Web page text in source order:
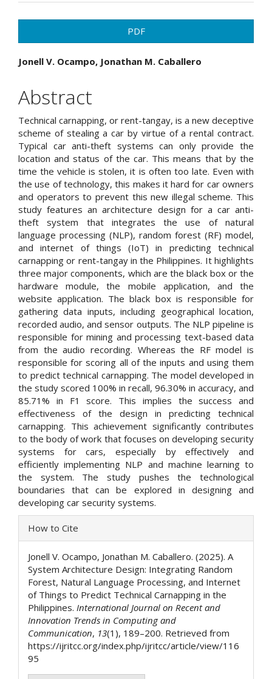
Sidebar
PDF
Main
Article
Content
Jonell V. Ocampo, Jonathan M. Caballero
Abstract
Technical carnapping, or rent-tangay, is a new deceptive
scheme of stealing a car by virtue of a rental contract.
Typical car anti-theft systems can only provide the
location and status of the car. This means that by the
time the vehicle is stolen, it is often too late. Even with
the use of technology, this makes it hard for car owners
and operators to prevent this new illegal scheme. This
study features an architecture design for a car anti-
theft system that integrates the use of natural
language processing (NLP), random forest (RF) model,
and internet of things (IoT) in predicting technical
carnapping or rent-tangay in the Philippines. It highlights
three major components, which are the black box or the
hardware module, the mobile application, and the
website application. The black box is responsible for
gathering data inputs, including geographical location,
recorded audio, and sensor outputs. The NLP pipeline is
responsible for mining and processing text-based data
from the audio recording. Whereas the RF model is
responsible for scoring all of the inputs and using them
to predict technical carnapping. The model developed in
the study scored 100% in recall, 96.30% in accuracy, and
85.71% in F1 score. This implies the success and
effectiveness of the design in predicting technical
carnapping. This achievement significantly contributes
to the body of work that focuses on developing security
systems for cars, especially by effectively and
efficiently implementing NLP and machine learning to
the system. The study pushes the technological
boundaries that can be explored in designing and
developing car security systems.
Article
Details
How to Cite
Jonell V. Ocampo, Jonathan M. Caballero. (2025). A
System Architecture Design: Integrating Random
Forest, Natural Language Processing, and Internet
of Things to Predict Technical Carnapping in the
Philippines. International Journal on Recent and
Innovation Trends in Computing and
Communication, 13(1), 189–200. Retrieved from
https://ijritcc.org/index.php/ijritcc/article/view/116
95